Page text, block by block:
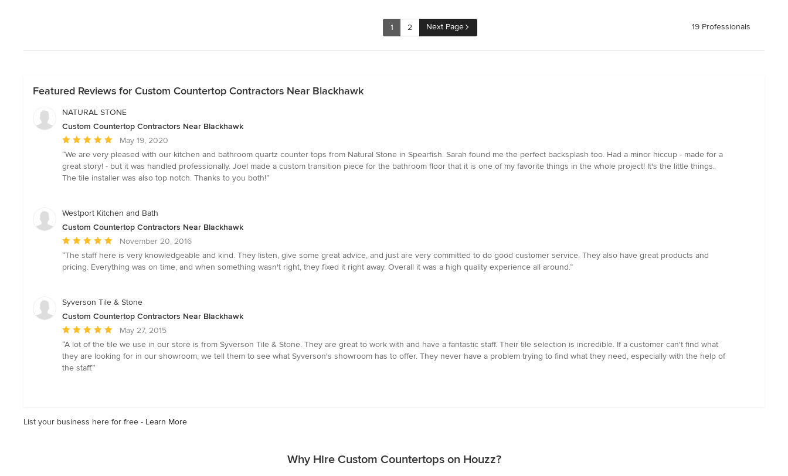
1 2 Next Page 19 Professionals
Featured Reviews for Custom Countertop Contractors Near Blackhawk
NATURAL STONE
Custom Countertop Contractors Near Blackhawk
Average
rating:
5
out
stars
May 19, 2020
“We are very pleased with our kitchen and bathroom quartz counter tops from Natural Stone in Spearfish. Sarah found me the perfect backsplash too. Had a minor hiccup - made for a
great story! - but it was handled professionally. Joel made a custom transition piece for the bathroom floor that it is one of my favorite things in the whole project! It's the little things.
The tile installer was also top notch. Thanks to you both!”
Westport Kitchen and Bath
Custom Countertop Contractors Near Blackhawk
Average
rating:
5
5
November 20, 2016
“The staff here is very knowledgeable and kind. They listen, give some great advice, and just are very committed to do good customer service. They also have great products and
pricing. Everything was on time, and when something wasn't right, they fixed it right away. Overall it was a high quality experience all around.”
Syverson Tile & Stone
Custom Countertop Contractors Near Blackhawk
Average
rating:
5
out
May 27, 2015
“A lot of the tile we use in our store is from Syverson Tile & Stone. They are great to work with and have a fantastic staff. Their tile selection is incredible. If a customer can't find what
they are looking for in our showroom, we tell them to see what Syverson's showroom has to offer. They never have a problem trying to find what they need, especially with the help of
the staff.”
List your business here for free - Learn More
Why Hire Custom Countertops on Houzz?